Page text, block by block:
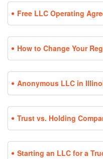
Free LLC Operating
How to Change Your
Anonymous LLC in
Trust vs. Holding
Starting an LLC for a